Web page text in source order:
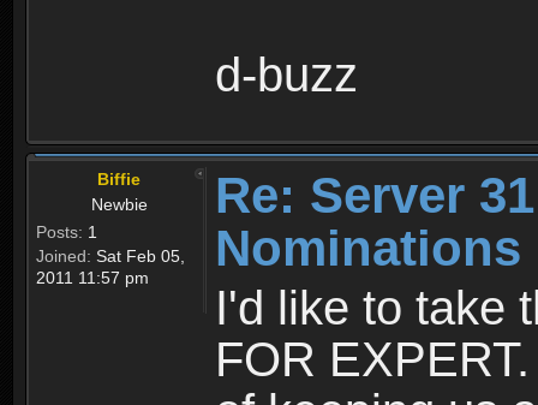
d-buzz
Biffie
Newbie
Posts: 1
Joined: Sat Feb 05,
2011 11:57 pm
Re: Server
Nominations
I'd like to take
FOR